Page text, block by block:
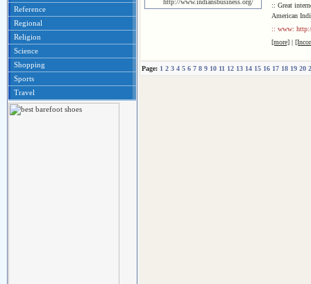
Reference
Regional
Religion
Science
Shopping
Sports
Travel
:: Great
American
:: www:
[more] |
Page: 1 2 3 4 5 6 7 8 9 10 11 12 13 14 15 16 17 18 19 20